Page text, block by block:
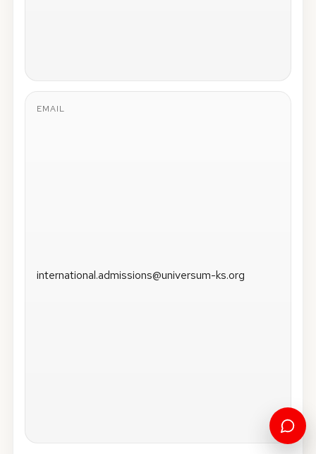
EMAIL
international.admissions@universum-ks.org